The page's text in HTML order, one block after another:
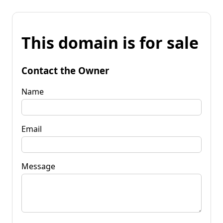
This domain is for sale
Contact the Owner
Name
Email
Message